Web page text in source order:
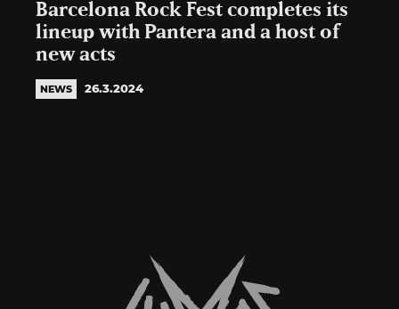
Barcelona Rock Fest completes its
lineup with Pantera and a host of
new acts
NEWS 26.3.2024